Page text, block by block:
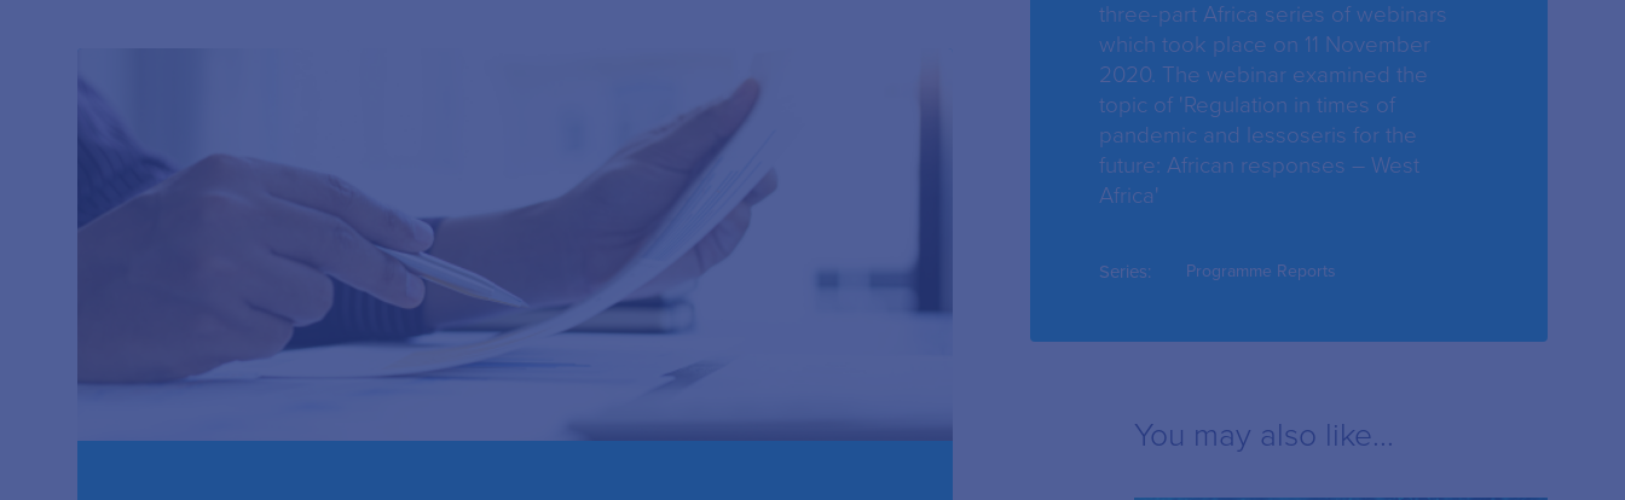
three-part Africa series of webinars
which took place on 11 November
2020. The webinar examined the
topic of 'Regulation in times of
pandemic and lessoseris for the
future: African responses – West
Africa'
Series: Programme Reports
You may also like...